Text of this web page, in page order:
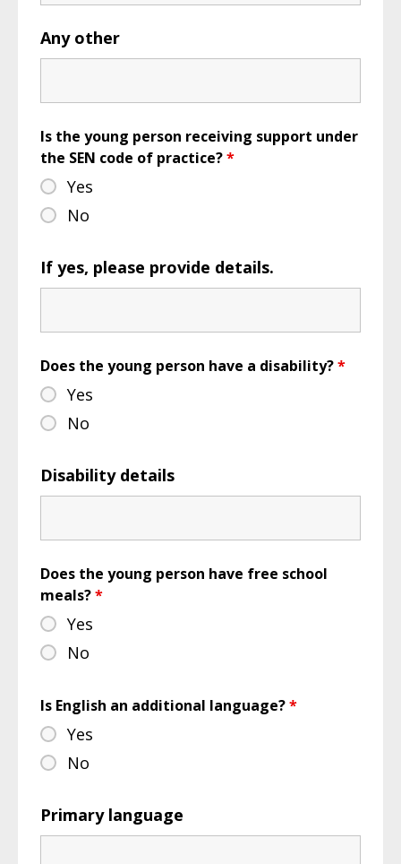
Any other
Is the young person receiving support under
the SEN code of practice?*
Yes
No
If yes, please provide details.
Does the young person have a disability?*
Yes
No
Disability details
Does the young person have free school
meals?*
Yes
No
Is English an additional language?*
Yes
No
Primary language